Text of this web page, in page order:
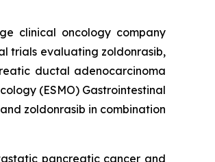
clinical oncology company
trials evaluating zoldonrasib,
ductal adenocarcinoma
(ESMO) Gastrointestinal
zoldonrasib in combination
pancreatic cancer and